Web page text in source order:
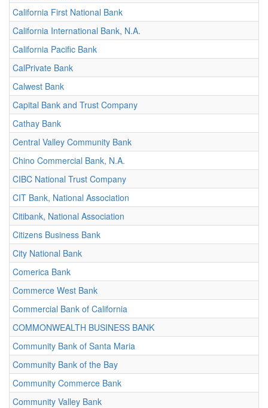
California First National Bank
California International Bank, N.A.
California Pacific Bank
CalPrivate Bank
Calwest Bank
Capital Bank and Trust Company
Cathay Bank
Central Valley Community Bank
Chino Commercial Bank, N.A.
CIBC National Trust Company
CIT Bank, National Association
Citibank, National Association
Citizens Business Bank
City National Bank
Comerica Bank
Commerce West Bank
Commercial Bank of California
COMMONWEALTH BUSINESS BANK
Community Bank of Santa Maria
Community Bank of the Bay
Community Commerce Bank
Community Valley Bank